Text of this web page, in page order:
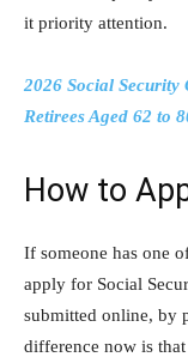
it priority attention.
2026 Social
Retirees Aged 62 to
How to
If someone has one
apply for Social
submitted online, by
difference now is